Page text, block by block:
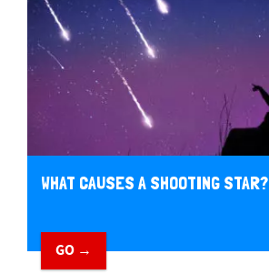
WHAT CAUSES A SHOOTING STAR?
GO →